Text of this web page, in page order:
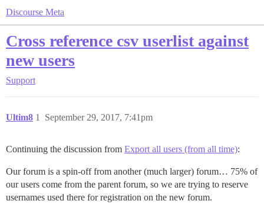
Discourse Meta
Cross reference csv userlist against
new users
Support
Ultim8 September 29, 2017, 7:41pm
1
Continuing the discussion from Export all users (from all time):
Our forum is a spin-off from another (much larger) forum… 75% of
our users come from the parent forum, so we are trying to reserve
usernames used there for registration on the new forum.